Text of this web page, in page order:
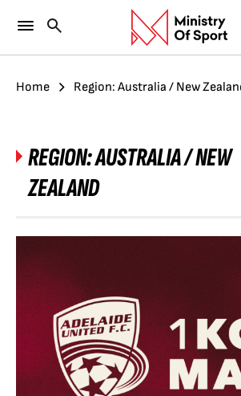
Home Region: Australia / New
REGION:AUSTRALIA / NEW
ZEALAND